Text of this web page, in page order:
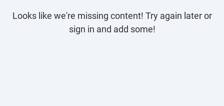
Looks like we're missing content! Try again later or
sign in and add some!